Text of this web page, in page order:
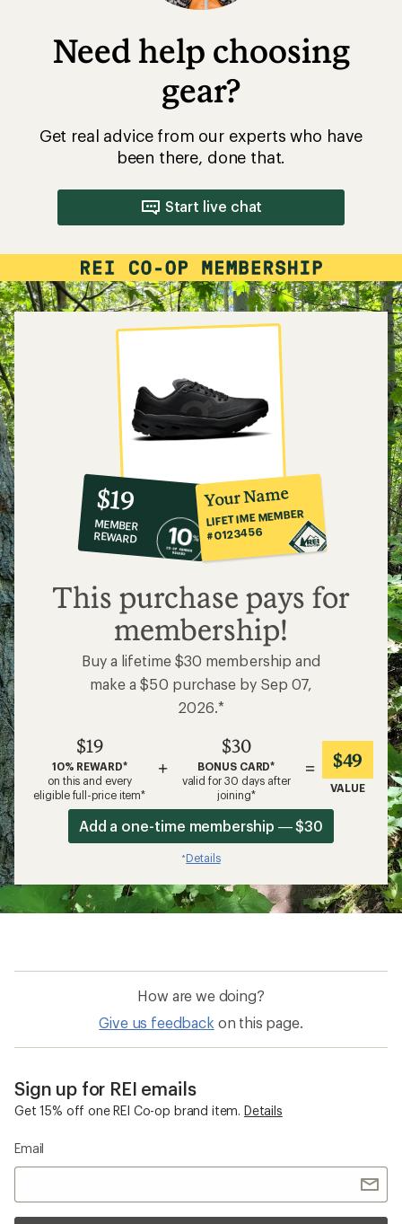
Need help choosing
gear?
Get real advice from our experts who have
been there, done that.
Start live chat
10%
co-
op
member
reward:
$19
$19
MEMBER
REWARD
Your Name
LIFETIME MEMBER
#0123456
This purchase pays for
membership!
Buy a lifetime $30 membership and
make a $50 purchase by Sep 07,
2026.*
$19
10% REWARD*
on this and every
eligible full-price item*
+
$30
BONUS CARD*
valid for 30 days after
joining*
= $49
VALUE
Add a one-time membership — $30
*Details
How are we doing?
Give us feedback on this page.
Sign up for REI emails
Get 15% off one REI Co-op brand item. Details
Email